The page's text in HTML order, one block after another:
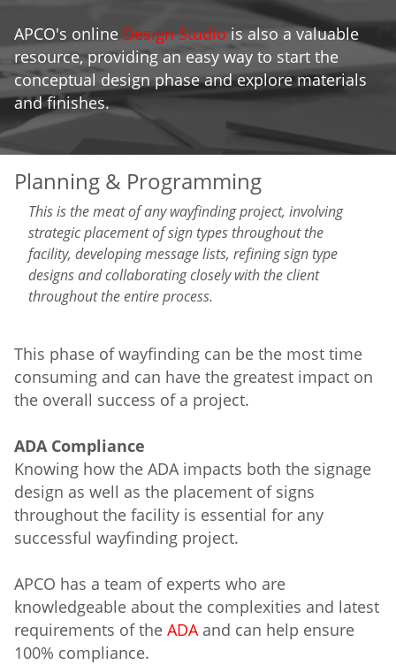
APCO's online Design Studiois also a valuable
resource, providing an easy way to start the
conceptual design phase and explore materials
and finishes.
Planning & Programming
This is the meat of any wayfinding project, involving
strategic placement of sign types throughout the
facility, developing message lists, refining sign type
designs and collaborating closely with the client
throughout the entire process.
This phase of wayfinding can be the most time
consuming and can have the greatest impact on
the overall success of a project.
ADA Compliance
Knowing how the ADA impacts both the signage
design as well as the placement of signs
throughout the facility is essential for any
successful wayfinding project.
APCO has a team of experts who are
knowledgeable about the complexities and latest
requirements of the ADAand can help ensure
100% compliance.